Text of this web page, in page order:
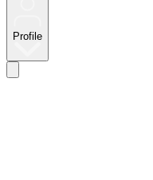
Profile